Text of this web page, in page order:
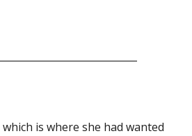
which is where she had wanted